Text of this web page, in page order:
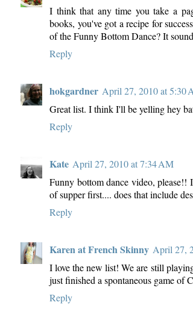
I think that any time you take a
books, you've got a recipe for
of the Funny Bottom Dance? It
Reply
hokgardner April 27, 2010 at 5:30
Great list. I think I'll be yelling hey
Reply
Kate April 27, 2010 at 7:34 AM
Funny bottom dance video, please!!
of supper first.... does that include
Reply
Karen at French Skinny April 27,
I love the new list! We are still
just finished a spontaneous game of
Reply